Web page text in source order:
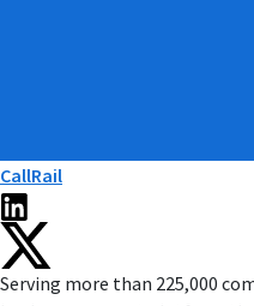
CallRail
Serving more than 225,000